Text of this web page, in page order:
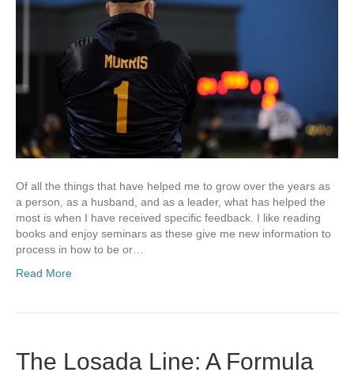
Of all the things that have helped me to grow over the years as
a person, as a husband, and as a leader, what has helped the
most is when I have received specific feedback. I like reading
books and enjoy seminars as these give me new information to
process in how to be or…
Read More
The Losada Line: A Formula